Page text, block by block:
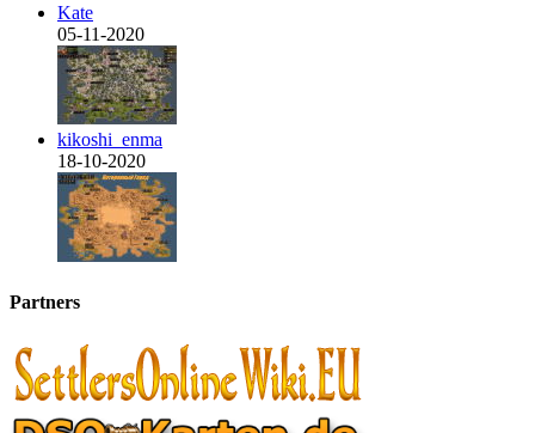
Kate
05-11-2020
kikoshi_enma
18-10-2020
Partners